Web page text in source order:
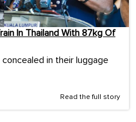
In Thailand With 87kg Of
in their luggage
Read the full story